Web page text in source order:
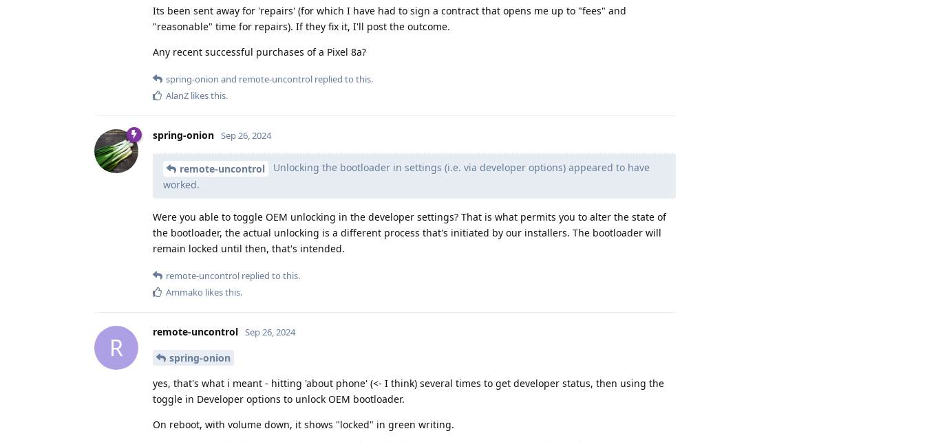
Its been sent away for 'repairs' (for which I have had to sign a contract that opens me up to "fees" and
"reasonable" time for repairs). If they fix it, I'll post the outcome.
Any recent successful purchases of a Pixel 8a?
spring-onion and remote-uncontrol replied to this.
AlanZ likes this.
spring-onion Sep 26, 2024
remote-uncontrol
Unlocking the bootloader in settings (i.e. via developer options) appeared to have
worked.
Were you able to toggle OEM unlocking in the developer settings? That is what permits you to alter the state of
the bootloader, the actual unlocking is a different process that's initiated by our installers. The bootloader will
remain locked until then, that's intended.
remote-uncontrol replied to this.
Ammako likes this.
R
remote-uncontrol Sep 26, 2024
spring-onion
yes, that's what i meant - hitting 'about phone' (<- I think) several times to get developer status, then using the
toggle in Developer options to unlock OEM bootloader.
On reboot, with volume down, it shows "locked" in green writing.